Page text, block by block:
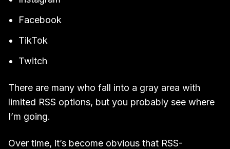
Facebook
TikTok
Twitch
There are many who fall into a gray area with
limited RSS options, but you probably see where
I’m going.
Over time, it’s become obvious that RSS-